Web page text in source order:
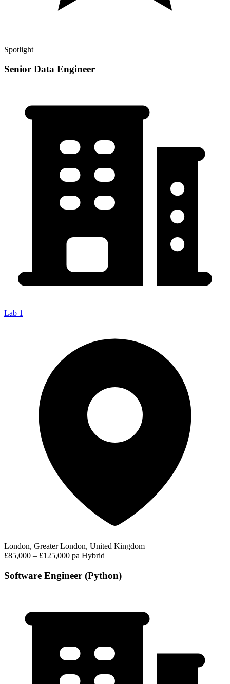
Spotlight
Senior Data Engineer
Lab 1
London, Greater London, United Kingdom
£85,000 – £125,000 pa Hybrid
Software Engineer (Python)